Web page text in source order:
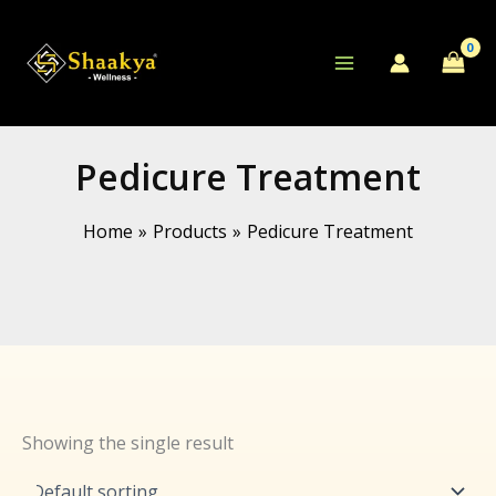
content
Pedicure Treatment
Home Products Pedicure Treatment
Showing the single result